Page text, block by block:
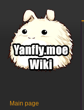
Main page